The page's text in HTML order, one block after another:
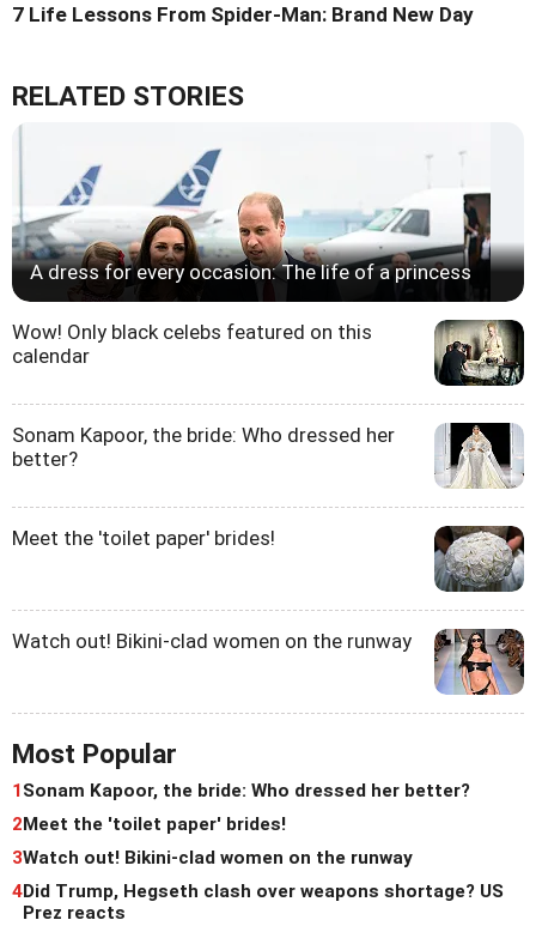
7 Life Lessons From Spider-Man: Brand New Day
RELATED STORIES
A dress for every occasion: The life of a princess
Wow! Only black celebs featured on this
calendar
Sonam Kapoor, the bride: Who dressed her
better?
Meet the 'toilet paper' brides!
Watch out! Bikini-clad women on the runway
Most Popular
1Sonam Kapoor, the bride: Who dressed her better?
2Meet the 'toilet paper' brides!
3Watch out! Bikini-clad women on the runway
4Did Trump, Hegseth clash over weapons shortage? US
Prez reacts